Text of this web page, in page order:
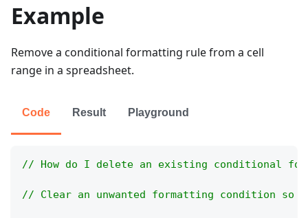
Example
Remove a conditional formatting rule from a cell
range in a spreadsheet.
Code Result Playground
// How do I delete an existing conditional
// Clear an unwanted formatting condition